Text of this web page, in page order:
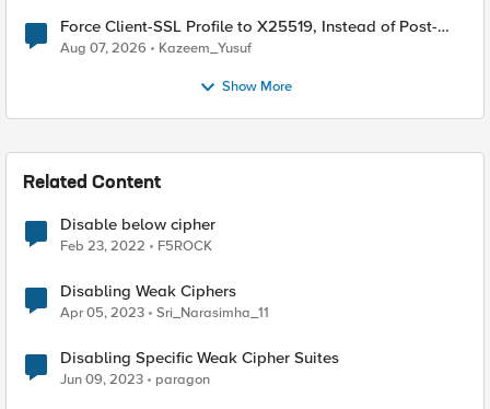
Force Client-SSL Profile to X25519, Instead of Post-
Quantum Cryptography
Aug 07, 2026 Kazeem_Yusuf
Show More
Related Content
Disable below cipher
Feb 23, 2022 F5ROCK
Disabling Weak Ciphers
Apr 05, 2023 Sri_Narasimha_11
Disabling Specific Weak Cipher Suites
Jun 09, 2023 paragon